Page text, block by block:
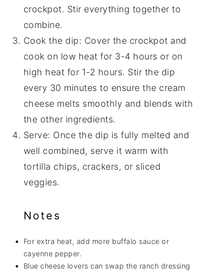
crockpot. Stir everything together to
combine.
Cook the dip: Cover the crockpot and
cook on low heat for 3-4 hours or on
high heat for 1-2 hours. Stir the dip
every 30 minutes to ensure the cream
cheese melts smoothly and blends with
the other ingredients.
Serve: Once the dip is fully melted and
well combined, serve it warm with
tortilla chips, crackers, or sliced
veggies.
Notes
For extra heat, add more buffalo sauce or
cayenne pepper.
Blue cheese lovers can swap the ranch dressing